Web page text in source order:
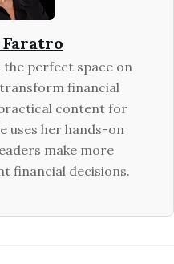
perfect space on
financial
content for
uses her hands-on
make more
financial decisions.